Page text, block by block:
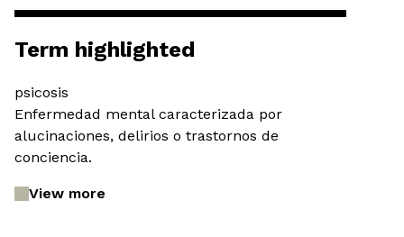
Term highlighted
psicosis
Enfermedad mental caracterizada por
alucinaciones, delirios o trastornos de
conciencia.
View more